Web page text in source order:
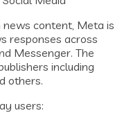
content, Meta is
responses across
Messenger. The
including
others.
users: